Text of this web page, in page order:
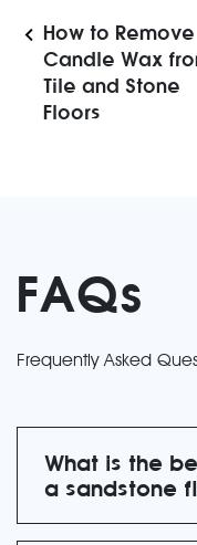
How to Remove
Candle Wax
Tile and Stone
Floors
FAQs
Frequently Asked
What is the
a sandstone